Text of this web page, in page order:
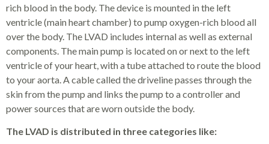
rich blood in the body. The device is mounted in the left
ventricle (main heart chamber) to pump oxygen-rich blood all
over the body. The LVAD includes internal as well as external
components. The main pump is located on or next to the left
ventricle of your heart, with a tube attached to route the blood
to your aorta. A cable called the driveline passes through the
skin from the pump and links the pump to a controller and
power sources that are worn outside the body.
The LVAD is distributed in three categories like: